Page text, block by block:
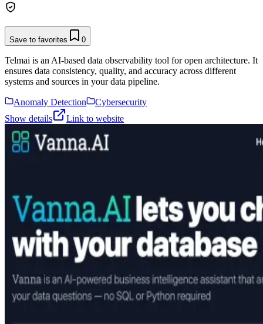
Save to favorites 0
Telmai is an AI-based data observability tool for open architecture. It
ensures data consistency, quality, and accuracy across different
systems and sources in your data pipeline.
Anomaly Detection
Cybersecurity
Show details
Link to website